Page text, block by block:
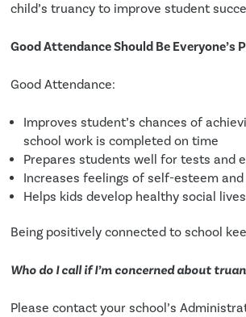
child’s truancy to improve student
Good Attendance Should Be Everyone’s
Good Attendance:
Improves student’s chances of
school work is completed on time
Prepares students well for tests and
Increases feelings of self-esteem
Helps kids develop healthy social lives
Being positively connected to school
Who do I call if I’m concerned about
Please contact your school’s